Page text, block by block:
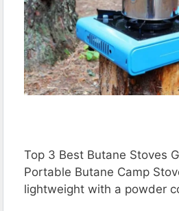
Top 3 Best Butane Stoves
Portable Butane Camp
lightweight with a powder